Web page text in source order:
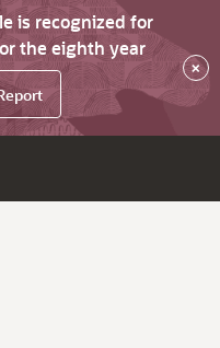
is recognized for
the eighth year
×